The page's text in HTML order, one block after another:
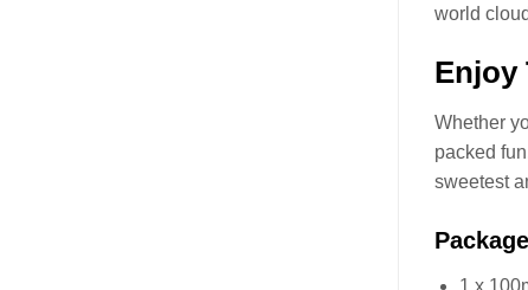
world
Enjoy
Whether
packed
sweetest
1 x